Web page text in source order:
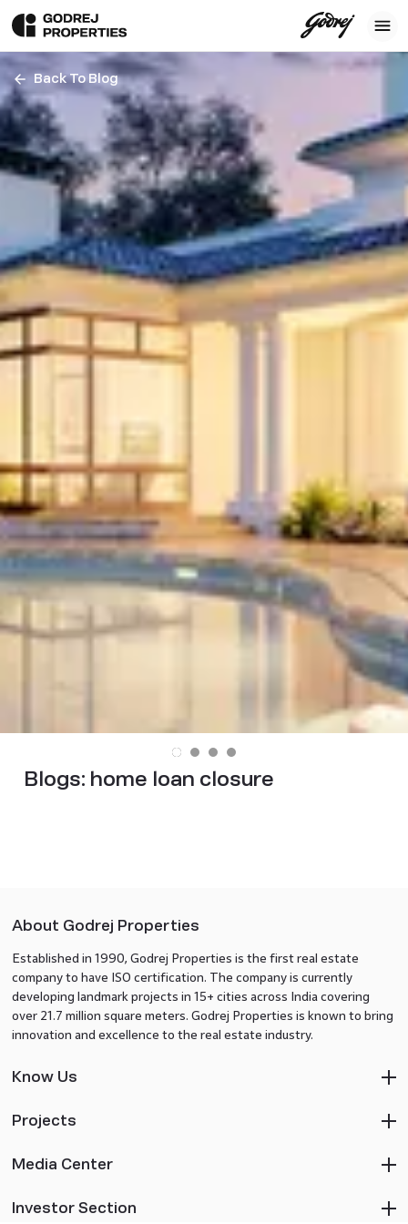
Back To Blog
Blogs: home loan closure
About Godrej Properties
Established in 1990, Godrej Properties is the first real estate
company to have ISO certification. The company is currently
developing landmark projects in 15+ cities across India covering
over 21.7 million square meters. Godrej Properties is known to bring
innovation and excellence to the real estate industry.
Know Us
Projects
Media Center
Investor Section